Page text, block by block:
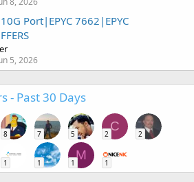
Port|EPYC 7662|EPYC
5, 2026
- Past 30 Days
8 7 5
C
2 2
1 1
M
1 1